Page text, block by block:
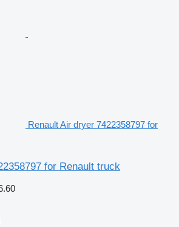
Renault Air dryer 7422358797 for
for Renault truck